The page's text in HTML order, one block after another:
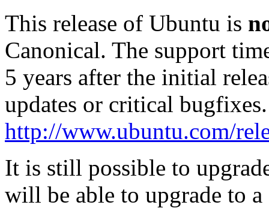
This release of Ubuntu is
Canonical. The support
5 years after the initial
updates or critical bugfixes.
http://www.ubuntu.com/
It is still possible to
will be able to upgrade to